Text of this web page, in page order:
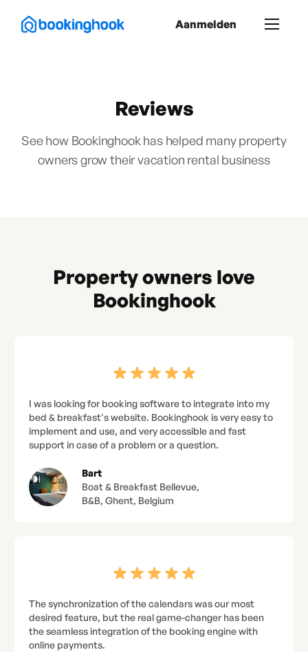
Aanmelden
Reviews
See how Bookinghook has helped many property
owners grow their vacation rental business
Property owners love
Bookinghook
I was looking for booking software to integrate into my
bed & breakfast's website. Bookinghook is very easy to
implement and use, and very accessible and fast
support in case of a problem or a question.
Bart
Boat & Breakfast Bellevue,
B&B, Ghent, Belgium
The synchronization of the calendars was our most
desired feature, but the real game-changer has been
the seamless integration of the booking engine with
online payments.